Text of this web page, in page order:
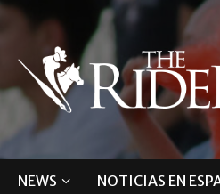
NEWS NOTICIAS EN